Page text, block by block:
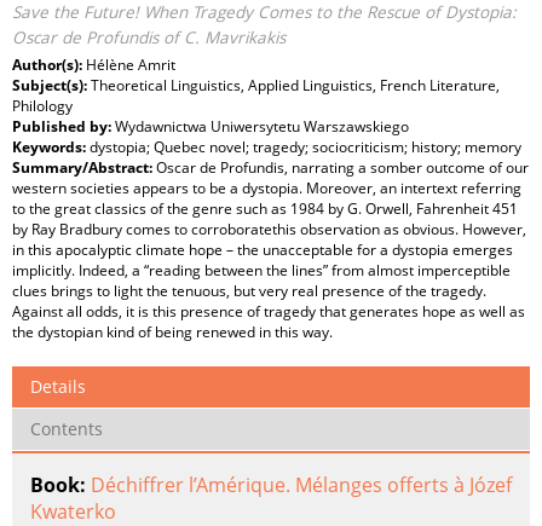
Save the Future! When Tragedy Comes to the Rescue of Dystopia:
Oscar de Profundis of C. Mavrikakis
Author(s): Hélène Amrit
Subject(s):Theoretical Linguistics, Applied Linguistics, French Literature,
Philology
Published by:Wydawnictwa Uniwersytetu Warszawskiego
Keywords:dystopia; Quebec novel; tragedy; sociocriticism; history; memory
Summary/Abstract:Oscar de Profundis, narrating a somber outcome of our
western societies appears to be a dystopia. Moreover, an intertext referring
to the great classics of the genre such as 1984 by G. Orwell, Fahrenheit 451
by Ray Bradbury comes to corroboratethis observation as obvious. However,
in this apocalyptic climate hope – the unacceptable for a dystopia emerges
implicitly. Indeed, a “reading between the lines” from almost imperceptible
clues brings to light the tenuous, but very real presence of the tragedy.
Against all odds, it is this presence of tragedy that generates hope as well as
the dystopian kind of being renewed in this way.
Details
Contents
Book: Déchiffrer l’Amérique. Mélanges offerts à Józef
Kwaterko